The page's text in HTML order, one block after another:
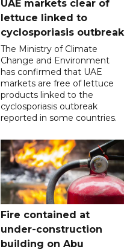
UAE markets clear of
lettuce linked to
cyclosporiasis outbreak
The Ministry of Climate
Change and Environment
has confirmed that UAE
markets are free of lettuce
products linked to the
cyclosporiasis outbreak
reported in some countries.
Fire contained at
under-construction
building on Abu